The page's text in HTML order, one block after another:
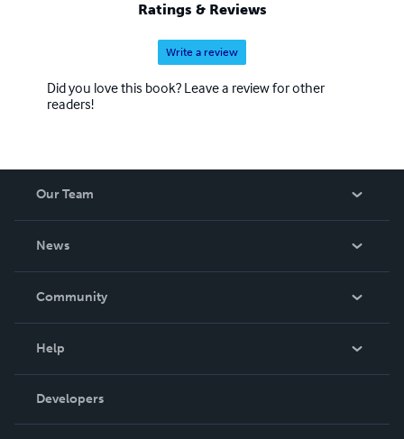
Ratings & Reviews
Write a review
Did you love this book? Leave a review for other
readers!
Our Team
News
In The News
Community
Podcast
Help
Order Lookup
Knowledge Base
Developers